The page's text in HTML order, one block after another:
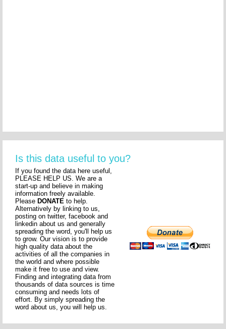
Is this data useful to you?
If you found the data here useful,
PLEASE HELP US. We are a
start-up and believe in making
information freely available.
Please DONATE to help.
Alternatively by linking to us,
posting on twitter, facebook and
linkedin about us and generally
spreading the word, you'll help us
to grow. Our vision is to provide
high quality data about the
activities of all the companies in
the world and where possible
make it free to use and view.
Finding and integrating data from
thousands of data sources is time
consuming and needs lots of
effort. By simply spreading the
word about us, you will help us.